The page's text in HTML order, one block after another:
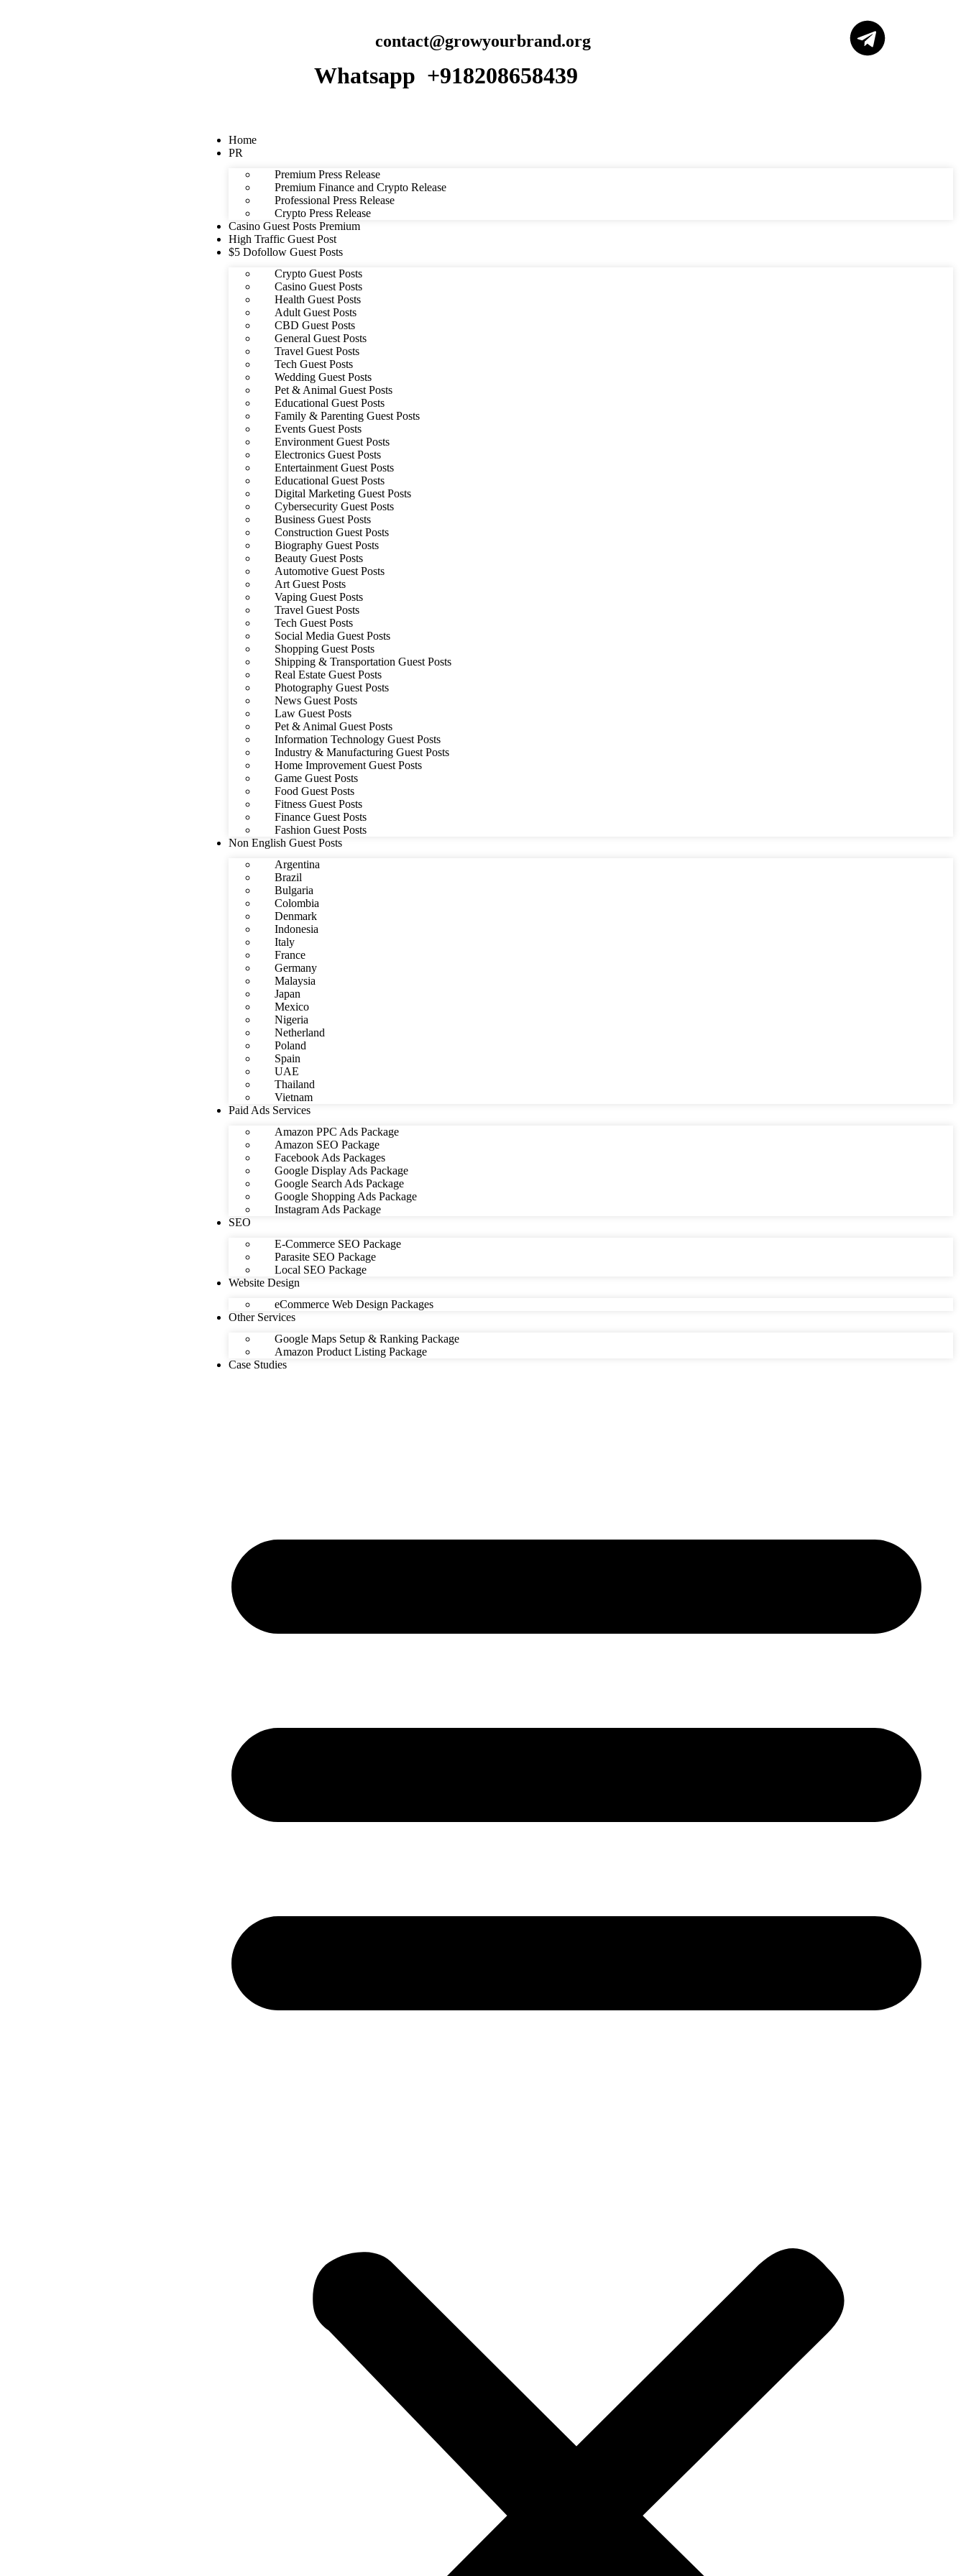
contact@growyourbrand.org
Whatsapp +918208658439
Home
PR
Premium Press Release
Premium Finance and Crypto Release
Professional Press Release
Crypto Press Release
Casino Guest Posts Premium
High Traffic Guest Post
$5 Dofollow Guest Posts
Crypto Guest Posts
Casino Guest Posts
Health Guest Posts
Adult Guest Posts
CBD Guest Posts
General Guest Posts
Travel Guest Posts
Tech Guest Posts
Wedding Guest Posts
Pet & Animal Guest Posts
Educational Guest Posts
Family & Parenting Guest Posts
Events Guest Posts
Environment Guest Posts
Electronics Guest Posts
Entertainment Guest Posts
Educational Guest Posts
Digital Marketing Guest Posts
Cybersecurity Guest Posts
Business Guest Posts
Construction Guest Posts
Biography Guest Posts
Beauty Guest Posts
Automotive Guest Posts
Art Guest Posts
Vaping Guest Posts
Travel Guest Posts
Tech Guest Posts
Social Media Guest Posts
Shopping Guest Posts
Shipping & Transportation Guest Posts
Real Estate Guest Posts
Photography Guest Posts
News Guest Posts
Law Guest Posts
Pet & Animal Guest Posts
Information Technology Guest Posts
Industry & Manufacturing Guest Posts
Home Improvement Guest Posts
Game Guest Posts
Food Guest Posts
Fitness Guest Posts
Finance Guest Posts
Fashion Guest Posts
Non English Guest Posts
Argentina
Brazil
Bulgaria
Colombia
Denmark
Indonesia
Italy
France
Germany
Malaysia
Japan
Mexico
Nigeria
Netherland
Poland
Spain
UAE
Thailand
Vietnam
Paid Ads Services
Amazon PPC Ads Package
Amazon SEO Package
Facebook Ads Packages
Google Display Ads Package
Google Search Ads Package
Google Shopping Ads Package
Instagram Ads Package
SEO
E-Commerce SEO Package
Parasite SEO Package
Local SEO Package
Website Design
eCommerce Web Design Packages
Other Services
Google Maps Setup & Ranking Package
Amazon Product Listing Package
Case Studies